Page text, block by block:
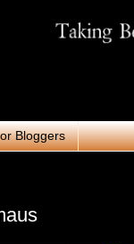
Bloggers